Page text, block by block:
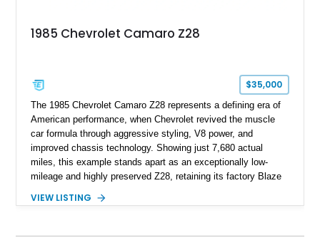
replicated.
1985 Chevrolet Camaro Z28
$35,000
The 1985 Chevrolet Camaro Z28 represents a defining era of
American performance, when Chevrolet revived the muscle
car formula through aggressive styling, V8 power, and
improved chassis technology. Showing just 7,680 actual
miles, this example stands apart as an exceptionally low-
mileage and highly preserved Z28, retaining its factory Blaze
factory 5.0L V8 drivetrain. With its remarkably low mileage,
Camaro offers a rare opportunity to own a true collector-quality
VIEW LISTING